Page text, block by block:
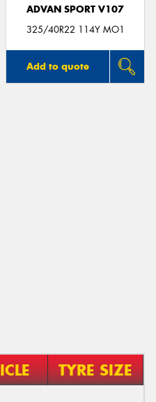
ADVAN SPORT V107
325/40R22 114Y MO1
Add to quote
TYRE SIZE